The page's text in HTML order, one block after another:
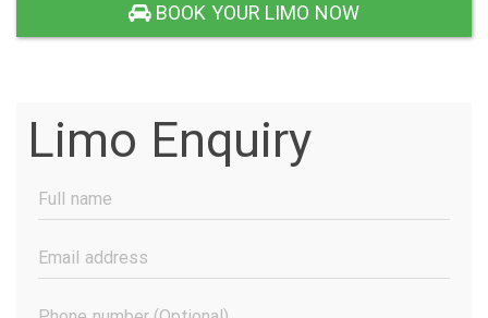
BOOK YOUR LIMO NOW
Limo Enquiry
Full
Name
Email
Address
Phone